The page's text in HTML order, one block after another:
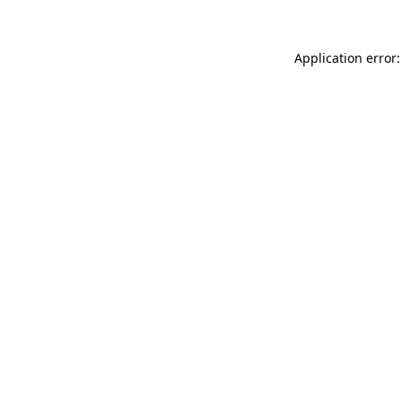
Application